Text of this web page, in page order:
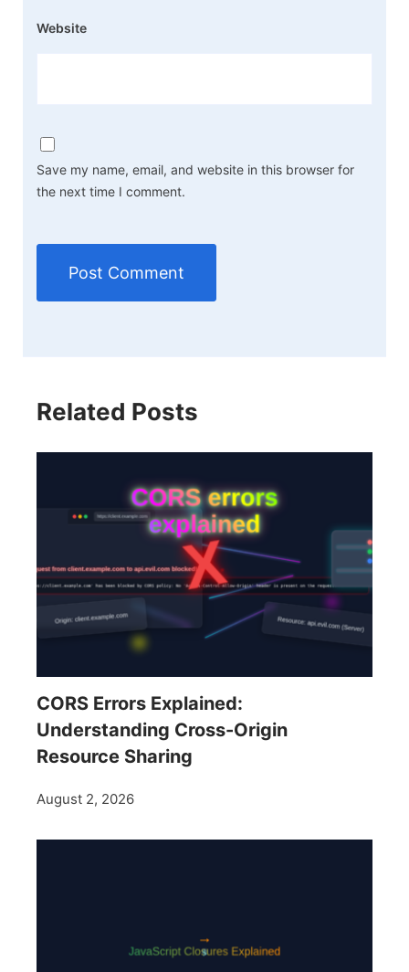
Website
Save my name, email, and website in this browser for
the next time I comment.
Related Posts
CORS Errors Explained:
Understanding Cross-Origin
Resource Sharing
August 2, 2026